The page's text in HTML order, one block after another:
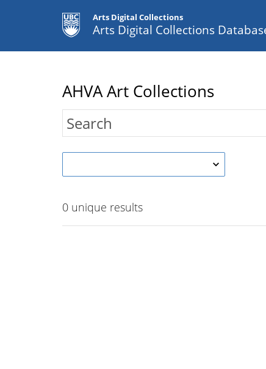
Arts Digital Collections
Arts Digital Collections
AHVA Art Collections
0 unique results